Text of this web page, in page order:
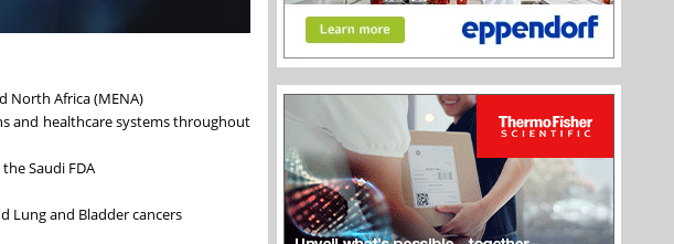
North Africa (MENA)
and healthcare systems throughout
Saudi FDA
Lung and Bladder cancers